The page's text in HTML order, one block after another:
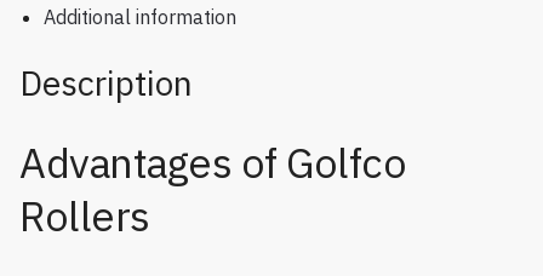
Additional information
Description
Advantages of Golfco
Rollers